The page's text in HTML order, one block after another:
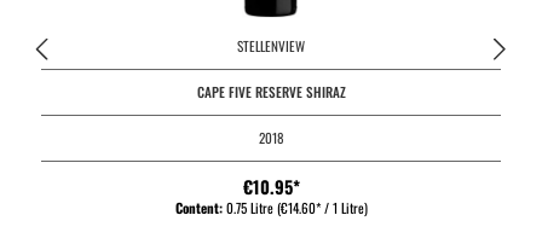
STELLENVIEW
CAPE FIVE RESERVE SHIRAZ
2018
€10.95*
Content:0.75 Litre(€14.60* / 1 Litre)